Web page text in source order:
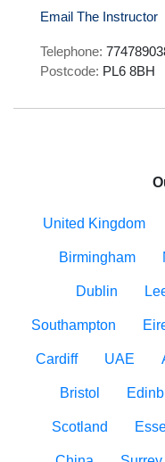
Email The Instructor
Telephone:
Postcode: PL6 8BH
United Kingdom
Birmingham
Dublin
Southampton
Cardiff UAE
Bristol
Scotland